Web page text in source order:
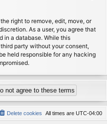
right to remove, edit, move, or
As a user, you agree that
in a database. While this
party without your consent,
held responsible for any hacking
All times are UTC-04:00
Delete cookies